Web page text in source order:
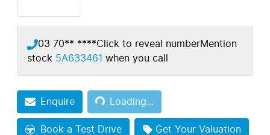
03 70** ****Click to reveal numberMention
stock 5A633461 when you call
Enquire Loading...
Loading...
Book a Test Drive Get Your Valuation